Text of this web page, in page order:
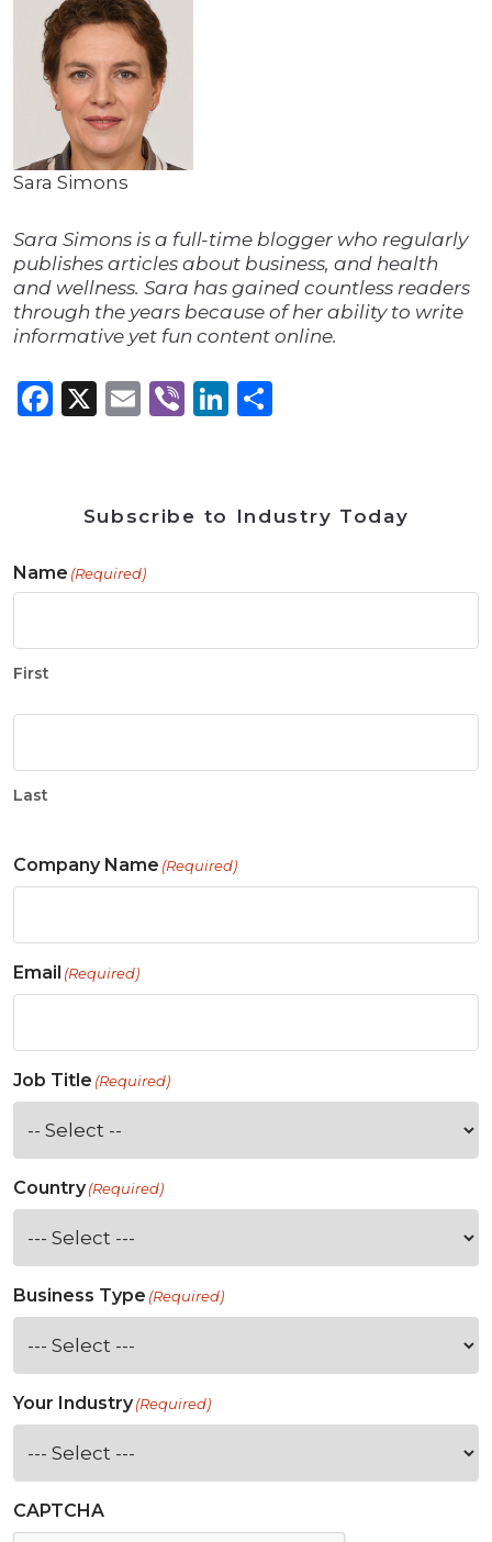
Sara Simons
Sara Simons is a full-time blogger who regularly
publishes articles about business, and health
and wellness. Sara has gained countless readers
through the years because of her ability to write
informative yet fun content online.
Facebook
X Email
ViberLinkedIn
Subscribe to Industry Today
Name (Required)
First
Last
Company Name (Required)
Email (Required)
Job Title (Required)
Country(Required)
Business Type (Required)
Your Industry(Required)
CAPTCHA